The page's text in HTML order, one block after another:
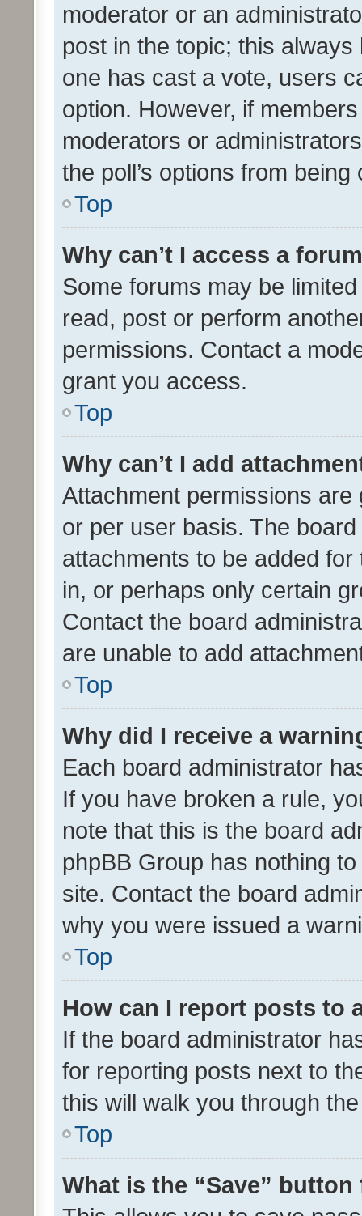
moderator or an
post in the topic; this
one has cast a vote, users
option. However, if
moderators or
the poll’s options from
Top
Why can’t I access a
Some forums may be
read, post or perform
permissions. Contact a
grant you access.
Top
Why can’t I add
Attachment permissions
or per user basis. The
attachments to be added
in, or perhaps only certain
Contact the board
are unable to add
Top
Why did I receive a
Each board administrator
If you have broken a rule,
note that this is the board
phpBB Group has nothing
site. Contact the board
why you were issued a
Top
How can I report posts to
If the board administrator
for reporting posts next to
this will walk you through
Top
What is the “Save”